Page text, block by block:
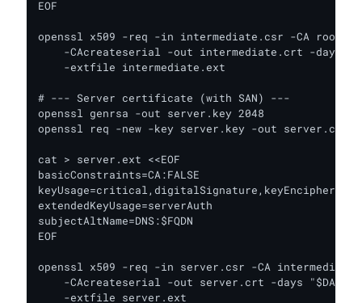
EOF
openssl x509 -req -in intermediate.csr -CA
-CAcreateserial -out intermediate.crt -days
    -extfile intermediate.ext
# --- Server certificate (with SAN) ---
openssl genrsa -out server.key 2048
openssl req -new -key server.key -out server.csr -
cat > server.ext <<EOF
basicConstraints=CA:FALSE
keyUsage=critical,digitalSignature,keyEncipherment
extendedKeyUsage=serverAuth
subjectAltName=DNS:$FQDN
EOF
openssl x509 -req -in server.csr -CA
-CAcreateserial -out server.crt -days
    -extfile server.ext